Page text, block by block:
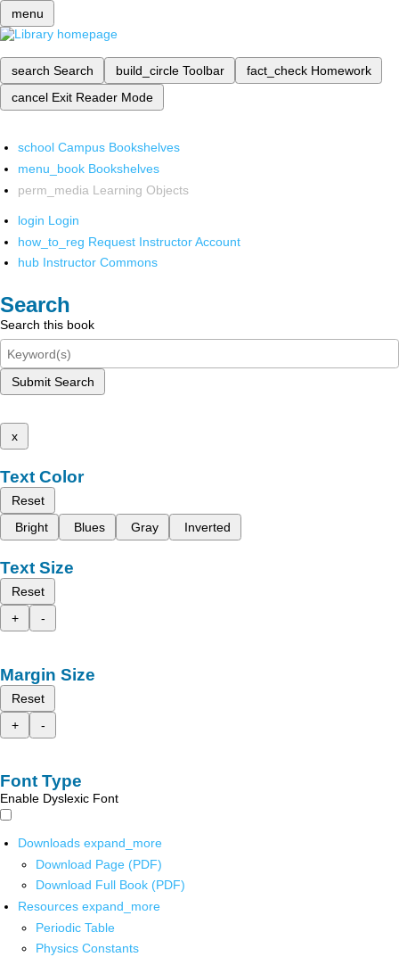
menu
search Search build_circle Toolbar fact_check Homework
cancel Exit Reader Mode
school Campus Bookshelves
menu_book Bookshelves
perm_media Learning Objects
login Login
how_to_reg Request Instructor Account
hub Instructor Commons
Search
Search this book
Submit Search
x
Text Color
Reset
Bright
Blues Gray Inverted
Text Size
Reset
+
-
Margin Size
Reset
+
-
Font Type
Enable Dyslexic Font
Downloads expand_more
Download Page (PDF)
Download Full Book (PDF)
Resources expand_more
Periodic Table
Physics Constants